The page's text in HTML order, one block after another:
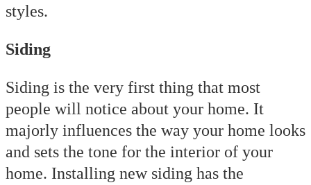
styles.
Siding
Siding is the very first thing that most
people will notice about your home. It
majorly influences the way your home looks
and sets the tone for the interior of your
home. Installing new siding has the